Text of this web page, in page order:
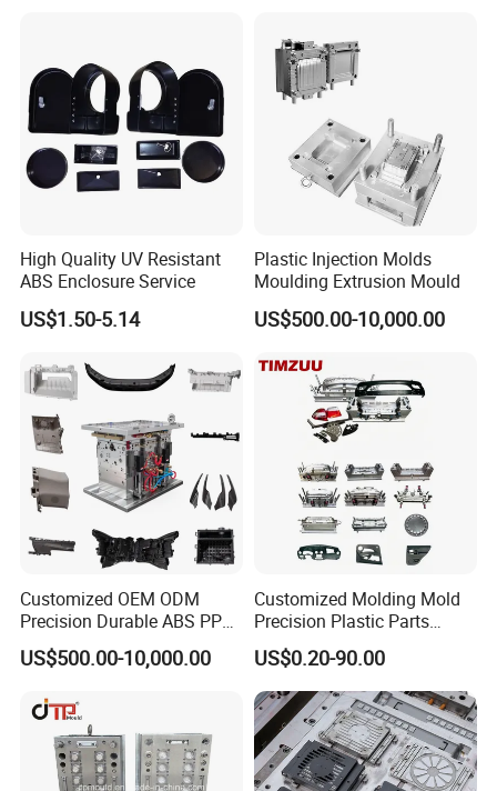
High Quality UV Resistant
ABS Enclosure Service
US$1.50-5.14
Plastic Injection Molds
Moulding Extrusion Mould
US$500.00-10,000.00
Customized OEM ODM
Precision Durable ABS PP
PE PA66 Automotive Car
Home Appliance
Parts Component Injection
Mold Mould Molding
Tooling
US$500.00-10,000.00
Customized Molding Mold
Precision Plastic Parts
Injection Mould for
Automotive Auto Parts Car
Components Processing
US$0.20-90.00